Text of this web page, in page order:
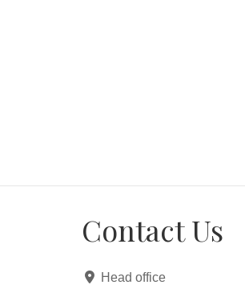
Lock up garage
Access to estate
Contact Us
Head office